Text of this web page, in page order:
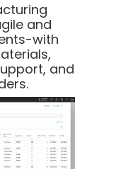
and
with
and